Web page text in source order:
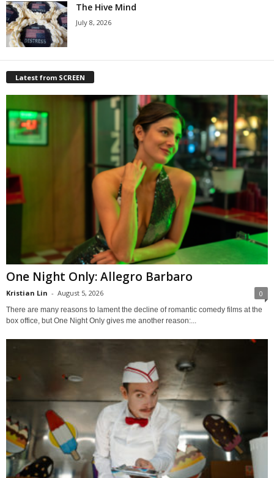
The Hive Mind
July 8, 2026
Latest from SCREEN
One Night Only: Allegro Barbaro
Kristian Lin - August 5, 2026 0
There are many reasons to lament the decline of romantic comedy films at the
box office, but One Night Only gives me another reason:...